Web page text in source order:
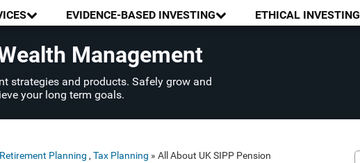
EVIDENCE-BASED INVESTING ETHICAL INVESTING
Management
strategies and products. Safely grow and
your long term goals.
Retirement Planning ,Tax Planning » All About UK SIPP Pension